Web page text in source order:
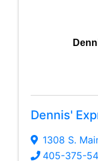
Dennis'
1308 S.
405-375-